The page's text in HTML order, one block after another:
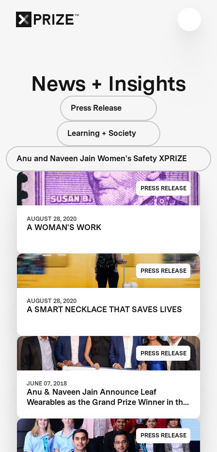
News + Insights
Press Release
Learning + Society
Anu and Naveen Jain Women's Safety XPRIZE
PRESS RELEASE
AUGUST 28, 2020
A WOMAN'S WORK
PRESS RELEASE
AUGUST 28, 2020
A SMART NECKLACE THAT SAVES LIVES
PRESS RELEASE
JUNE 07, 2018
Anu & Naveen Jain Announce Leaf
Wearables as the Grand Prize Winner in the
PRESS RELEASE